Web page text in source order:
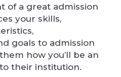
of a great admission
your skills,
goals to admission
how you’ll be an
their institution.